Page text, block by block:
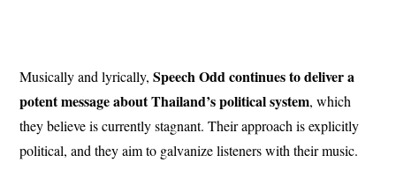
Musically and lyrically,Speech Odd continues to deliver a
potent message about Thailand’s political system, which
they believe is currently stagnant. Their approach is explicitly
political, and they aim to galvanize listeners with their music.